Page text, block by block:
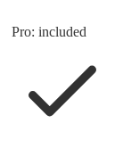
Pro: included